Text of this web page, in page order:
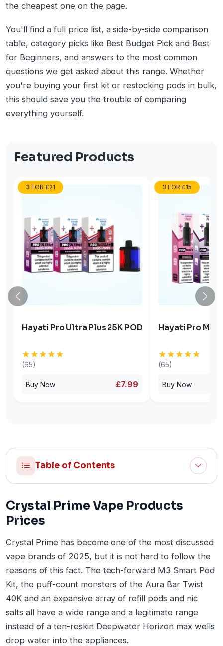
the cheapest one on the page.
You'll find a full price list, a side-by-side comparison
table, category picks like Best Budget Pick and Best
for Beginners, and answers to the most common
questions we get asked about this range. Whether
you're buying your first kit or restocking pods in bulk,
this should save you the trouble of comparing
everything yourself.
Featured Products
3 FOR £21
Hayati Pro Ultra Plus 25K POD
★★★★★
★★★★★
(65)
Buy Now £7.99
3 FOR £15
Hayati Pro Max
★★★★★
★★★★★
(65)
Buy Now
Table of Contents
Crystal Prime Vape Products
Prices
Crystal Prime has become one of the most discussed
vape brands of 2025, but it is not hard to follow the
reasons of this fact. The tech-forward M3 Smart Pod
Kit, the puff-count monsters of the Aura Bar Twist
40K and an expansive array of refill pods and nic
salts all have a wide range and a legitimate range
instead of a ten-reskin Deepwater Horizon max wells
drop water into the appliances.